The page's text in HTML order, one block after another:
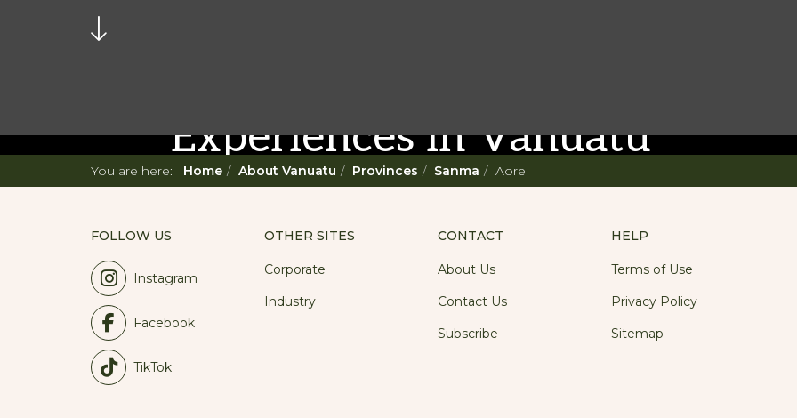
Experiences in Vanuatu
Prepare for an unforgettable Vanuatu adventure. With such a
You are here: Home About Vanuatu Provinces Sanma Aore
FOLLOW US
Instagram
Facebook
TikTok
OTHER SITES
Corporate
Industry
CONTACT
About Us
Contact Us
Subscribe
HELP
Terms of Use
Privacy Policy
Sitemap